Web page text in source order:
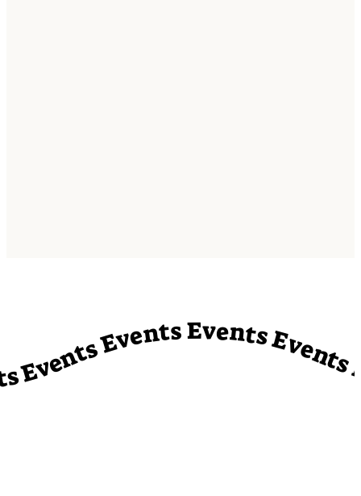
Events Events Events Events Events Events